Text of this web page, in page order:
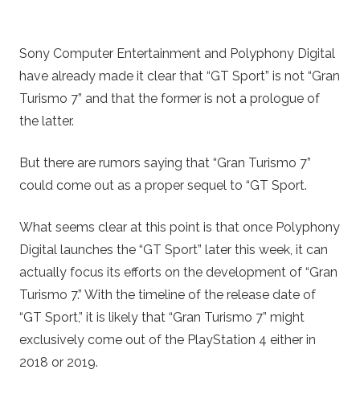
Sony Computer Entertainment and Polyphony Digital
have already made it clear that “GT Sport” is not “Gran
Turismo 7” and that the former is not a prologue of
the latter.
But there are rumors saying that “Gran Turismo 7”
could come out as a proper sequel to “GT Sport.
What seems clear at this point is that once Polyphony
Digital launches the “GT Sport” later this week, it can
actually focus its efforts on the development of “Gran
Turismo 7.” With the timeline of the release date of
“GT Sport,” it is likely that “Gran Turismo 7” might
exclusively come out of the PlayStation 4 either in
2018 or 2019.